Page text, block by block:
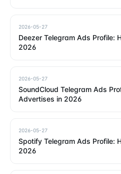
2026-05-27
Deezer Telegram Ads Profile:
2026
2026-05-27
SoundCloud Telegram Ads
Advertises in 2026
2026-05-27
Spotify Telegram Ads Profile:
2026